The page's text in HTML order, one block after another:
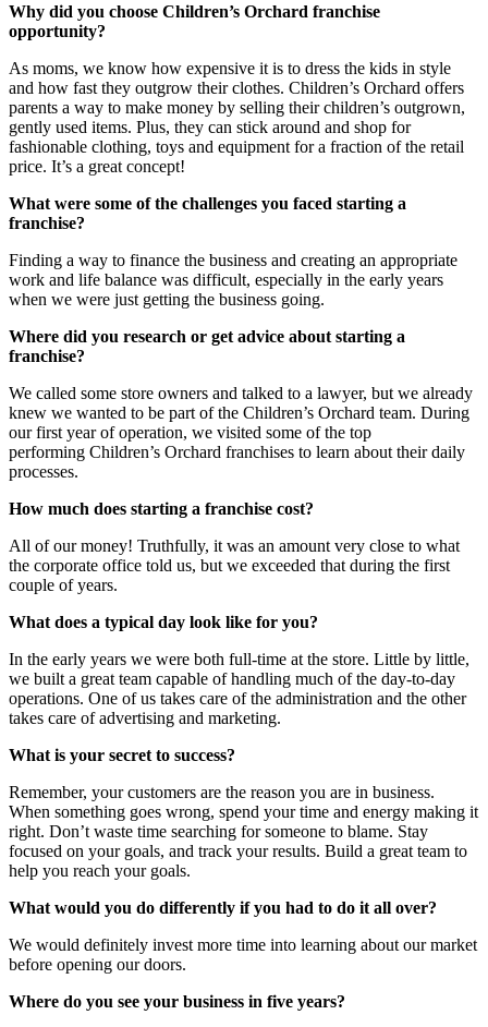
Why did you choose Children’s Orchard franchise
opportunity?
As moms, we know how expensive it is to dress the kids in style
and how fast they outgrow their clothes. Children’s Orchard offers
parents a way to make money by selling their children’s outgrown,
gently used items. Plus, they can stick around and shop for
fashionable clothing, toys and equipment for a fraction of the retail
price. It’s a great concept!
What were some of the challenges you faced starting a
franchise?
Finding a way to finance the business and creating an appropriate
work and life balance was difficult, especially in the early years
when we were just getting the business going.
Where did you research or get advice about starting a
franchise?
We called some store owners and talked to a lawyer, but we already
knew we wanted to be part of the Children’s Orchard team. During
our first year of operation, we visited some of the top
performing Children’s Orchard franchises to learn about their daily
processes.
How much does starting a franchise cost?
All of our money! Truthfully, it was an amount very close to what
the corporate office told us, but we exceeded that during the first
couple of years.
What does a typical day look like for you?
In the early years we were both full-time at the store. Little by little,
we built a great team capable of handling much of the day-to-day
operations. One of us takes care of the administration and the other
takes care of advertising and marketing.
What is your secret to success?
Remember, your customers are the reason you are in business.
When something goes wrong, spend your time and energy making it
right. Don’t waste time searching for someone to blame. Stay
focused on your goals, and track your results. Build a great team to
help you reach your goals.
What would you do differently if you had to do it all over?
We would definitely invest more time into learning about our market
before opening our doors.
Where do you see your business in five years?